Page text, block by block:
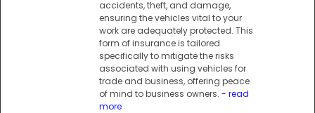
accidents, theft, and damage,
ensuring the vehicles vital to your
work are adequately protected. This
form of insurance is tailored
specifically to mitigate the risks
associated with using vehicles for
trade and business, offering peace
of mind to business owners. - read
more